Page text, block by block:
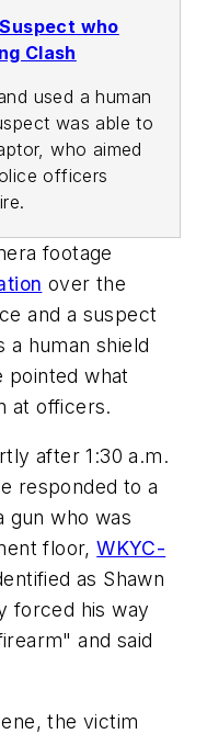
who
Clash
used a human
was able to
who aimed
officers
footage
over the
and a suspect
a human shield
pointed what
at officers.
after 1:30 a.m.
responded to a
gun who was
floor,WKYC-
as Shawn
forced his way
and said
the victim